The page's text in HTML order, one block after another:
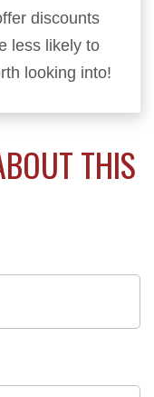
discounts
less likely to
looking into!
THIS